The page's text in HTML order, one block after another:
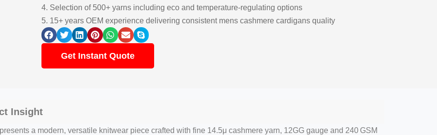
4. Selection of 500+ yarns including eco and temperature-regulating options
5. 15+ years OEM experience delivering consistent mens cashmere cardigans quality
Get Instant Quote
Insight
a modern, versatile knitwear piece crafted with fine 14.5μ cashmere yarn, 12GG gauge and 240 GSM